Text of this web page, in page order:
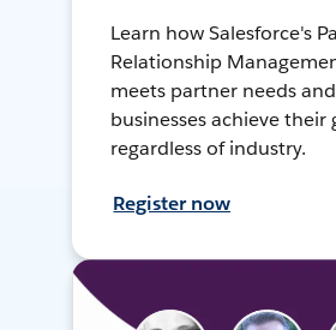
Learn how Salesforce's
Relationship
meets partner needs
businesses achieve their
regardless of industry.
Register now